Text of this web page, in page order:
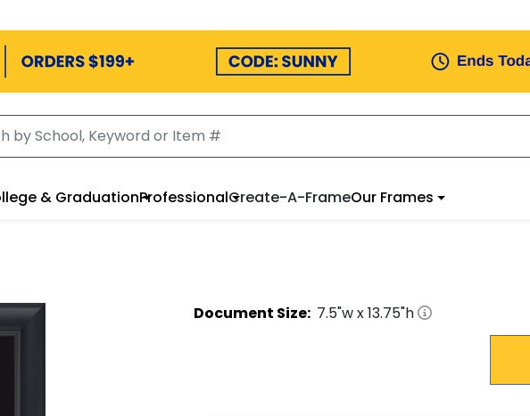
& GraduationProfessionalCreate-A-FrameOur Frames
Document Size: 7.5"w x13.75"h